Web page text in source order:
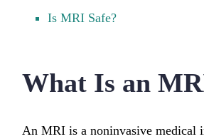
Is MRI Safe?
What Is an
An MRI is a noninvasive medical